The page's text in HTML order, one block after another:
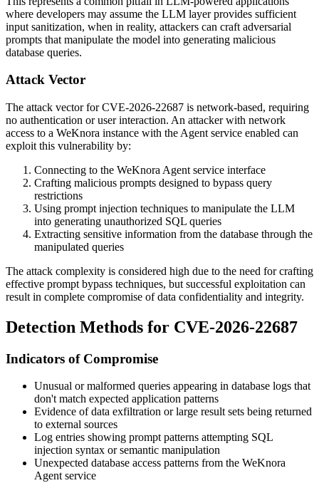
where developers may assume the LLM layer provides sufficient
input sanitization, when in reality, attackers can craft adversarial
prompts that manipulate the model into generating malicious
database queries.
Attack Vector
The attack vector for CVE-2026-22687 is network-based, requiring
no authentication or user interaction. An attacker with network
access to a WeKnora instance with the Agent service enabled can
exploit this vulnerability by:
Connecting to the WeKnora Agent service interface
Crafting malicious prompts designed to bypass query
restrictions
Using prompt injection techniques to manipulate the LLM
into generating unauthorized SQL queries
Extracting sensitive information from the database through the
manipulated queries
The attack complexity is considered high due to the need for crafting
effective prompt bypass techniques, but successful exploitation can
result in complete compromise of data confidentiality and integrity.
Detection Methods for CVE-2026-22687
Indicators of Compromise
Unusual or malformed queries appearing in database logs that
don't match expected application patterns
Evidence of data exfiltration or large result sets being returned
to external sources
Log entries showing prompt patterns attempting SQL
injection syntax or semantic manipulation
Unexpected database access patterns from the WeKnora
Agent service